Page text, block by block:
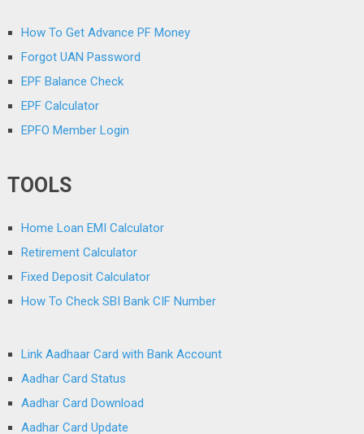
How To Get Advance PF Money
Forgot UAN Password
EPF Balance Check
EPF Calculator
EPFO Member Login
TOOLS
Home Loan EMI Calculator
Retirement Calculator
Fixed Deposit Calculator
How To Check SBI Bank CIF Number
Link Aadhaar Card with Bank Account
Aadhar Card Status
Aadhar Card Download
Aadhar Card Update